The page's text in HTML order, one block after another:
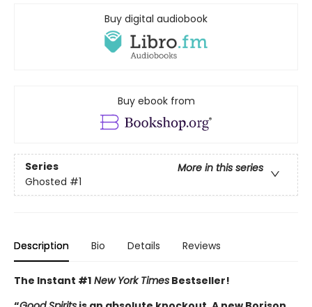
Buy digital audiobook
Buy ebook from
Series
More in this series
Ghosted #1
Description Bio Details Reviews
The Instant #1 New York Times Bestseller!